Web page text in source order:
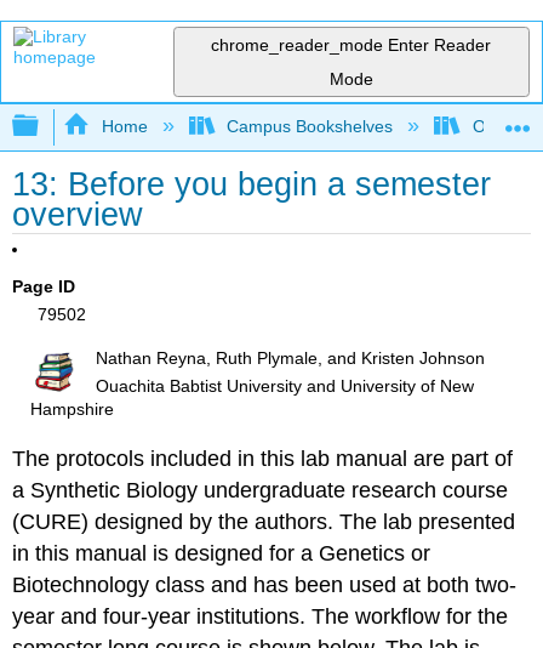
chrome_reader_mode Enter Reader
Mode
Expand/collapse global hierarchy
Home Campus Bookshelves
13: Before you begin a semester
overview
Page ID
79502
Nathan Reyna, Ruth Plymale, and Kristen Johnson
Ouachita Babtist University and University of New
Hampshire
The protocols included in this lab manual are part of
a Synthetic Biology undergraduate research course
(CURE) designed by the authors. The lab presented
in this manual is designed for a Genetics or
Biotechnology class and has been used at both two-
year and four-year institutions. The workflow for the